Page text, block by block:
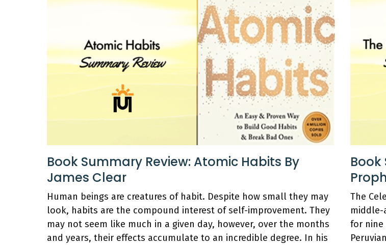
Book Summary Review: Atomic Habits By
James Clear
Human beings are creatures of habit. Despite how small they may
look, habits are the compound interest of self-improvement. They
may not seem like much in a given day, however, over the months
and years, their effects accumulate to an incredible degree. In his
Book
The
middle-
for nine